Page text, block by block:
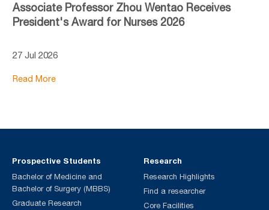
Associate Professor Zhou Wentao Receives
President's Award for Nurses 2026
27 Jul 2026
Read More
Prospective Students
Bachelor of Medicine and
Bachelor of Surgery (MBBS)
Graduate Research
Research
Research Highlights
Find a researcher
Core Facilities